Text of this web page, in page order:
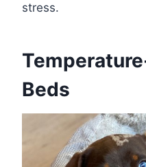
stress.
Beds